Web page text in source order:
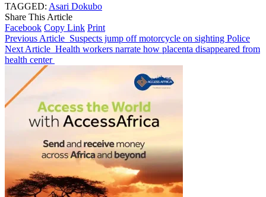
TAGGED: Asari Dokubo
Share This Article
Facebook Copy Link Print
Previous Article Suspects jump off motorcycle on sighting Police
Next Article Health workers narrate how placenta disappeared from
health center